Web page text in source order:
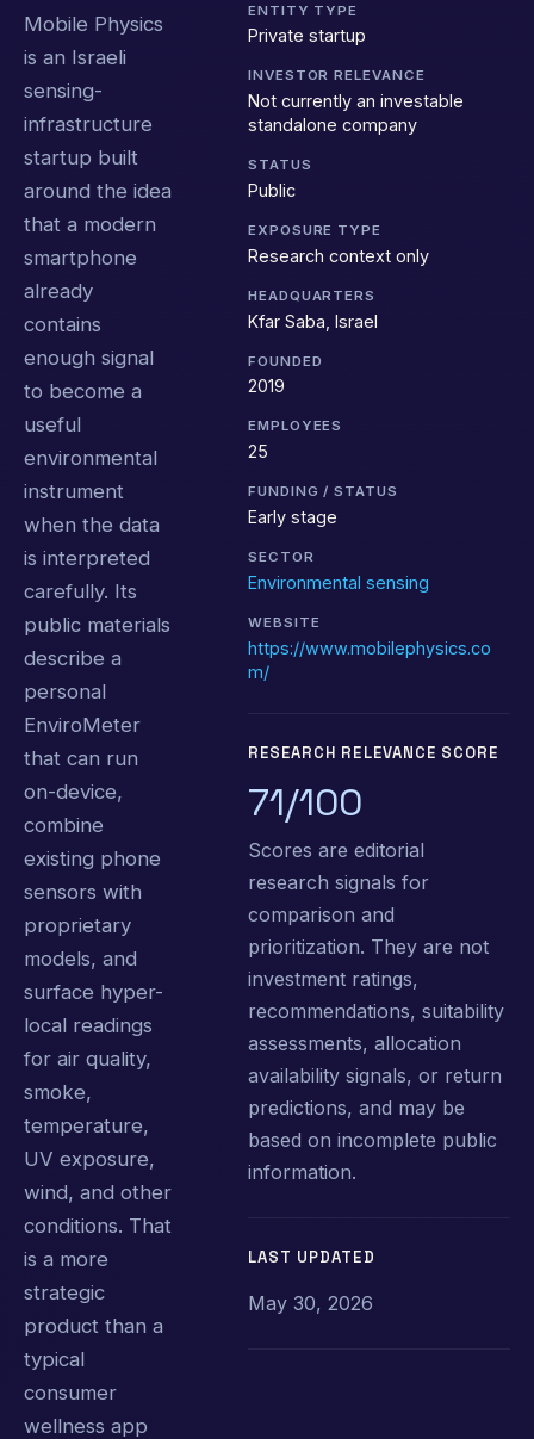
Mobile Physics
is an Israeli
sensing-
infrastructure
startup built
around the idea
that a modern
smartphone
already
contains
enough signal
to become a
useful
environmental
instrument
when the data
is interpreted
carefully. Its
public materials
describe a
personal
EnviroMeter
that can run
on-device,
combine
existing phone
sensors with
proprietary
models, and
surface hyper-
local readings
for air quality,
smoke,
temperature,
UV exposure,
wind, and other
conditions. That
is a more
strategic
product than a
typical
consumer
wellness app
ENTITY TYPE
Private startup
INVESTOR RELEVANCE
Not currently an investable
standalone company
STATUS
Public
EXPOSURE TYPE
Research context only
HEADQUARTERS
Kfar Saba, Israel
FOUNDED
2019
EMPLOYEES
25
FUNDING / STATUS
Early stage
SECTOR
Environmental sensing
WEBSITE
https://www.mobilephysics.co
m/
RESEARCH RELEVANCE SCORE
71/100
Scores are editorial
research signals for
comparison and
prioritization. They are not
investment ratings,
recommendations, suitability
assessments, allocation
availability signals, or return
predictions, and may be
based on incomplete public
information.
LAST UPDATED
May 30, 2026